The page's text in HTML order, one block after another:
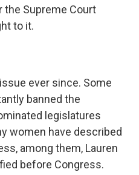
the Supreme Court
to it.
ever since. Some
banned the
legislatures
women have described
among them, Lauren
before Congress.